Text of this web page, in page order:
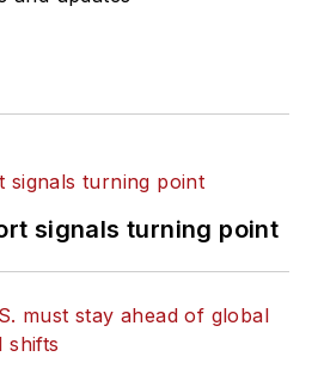
signals turning point